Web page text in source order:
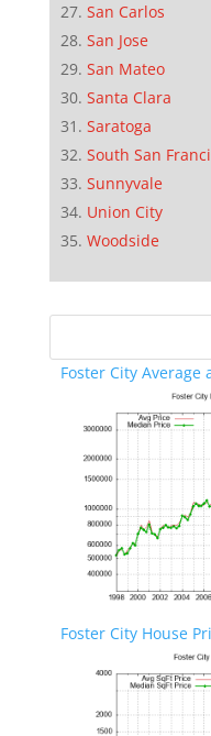
San Carlos
San Jose
San Mateo
Santa Clara
Saratoga
South San
Sunnyvale
Union City
Woodside
Foster City Average
Foster City House